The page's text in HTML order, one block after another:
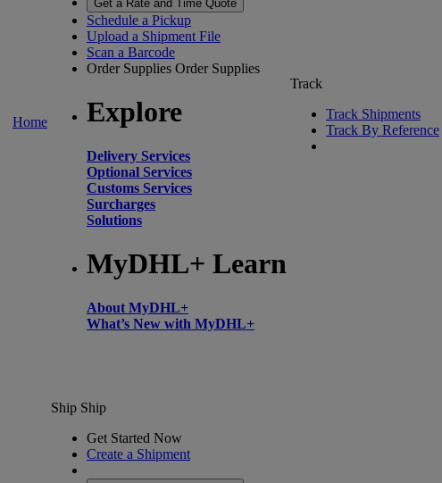
Home
Get a Rate and Time Quote
Schedule a Pickup
Upload a Shipment File
Scan a Barcode
Order Supplies Order Supplies
Explore
Delivery Services
Optional Services
Customs Services
Surcharges
Solutions
MyDHL+ Learn
About MyDHL+
What’s New with MyDHL+
Track
Track Shipments
Track By Reference
Ship Ship
Get Started Now
Create a Shipment